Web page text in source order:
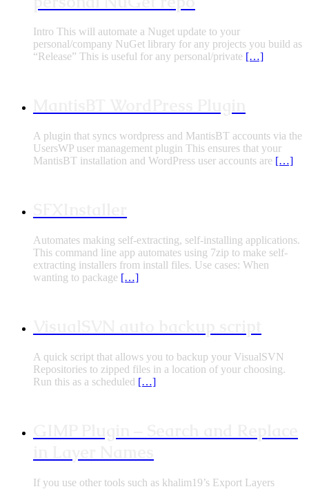
Intro This will automate a Nuget update to your
personal/company NuGet library for any projects you build as
“Release” This is useful for any personal/private […]
A plugin that syncs wordpress and MantisBT accounts via the
UsersWP user management plugin This ensures that your
MantisBT installation and WordPress user accounts are […]
Automates making self-extracting, self-installing applications.
This command line app automates using 7zip to make self-
extracting installers from install files. Use cases: When
wanting to package […]
A quick script that allows you to backup your VisualSVN
Repositories to zipped files in a location of your choosing.
Run this as a scheduled […]
If you use other tools such as khalim19’s Export Layers